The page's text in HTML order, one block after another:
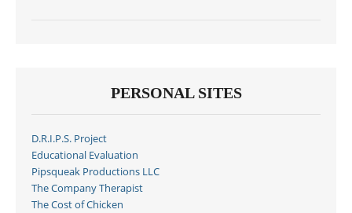
PERSONAL SITES
D.R.I.P.S. Project
Educational Evaluation
Pipsqueak Productions LLC
The Company Therapist
The Cost of Chicken